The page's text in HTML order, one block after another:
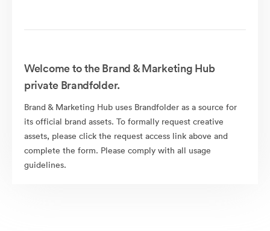
Welcome to the Brand & Marketing Hub
private Brandfolder.
Brand & Marketing Hub uses Brandfolder as a source for
its official brand assets. To formally request creative
assets, please click the request access link above and
complete the form. Please comply with all usage
guidelines.